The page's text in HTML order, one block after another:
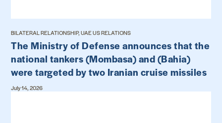
BILATERAL RELATIONSHIP, UAE US RELATIONS
The Ministry of Defense announces that the
national tankers (Mombasa) and (Bahia)
were targeted by two Iranian cruise missiles
July 14, 2026